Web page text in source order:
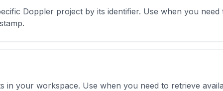
Doppler project by its identifier. Use when you
in your workspace. Use when you need to retrieve